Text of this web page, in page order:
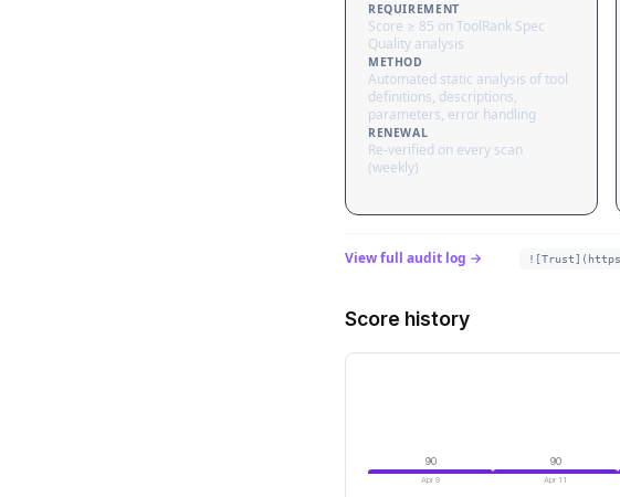
REQUIREMENT
Score ≥ 85 on ToolRank Spec
Quality analysis
METHOD
Automated static analysis of tool
definitions, descriptions,
parameters, error handling
RENEWAL
Re-verified on every scan
(weekly)
View full audit log →
Score history
90
Apr 9
90
Apr 11